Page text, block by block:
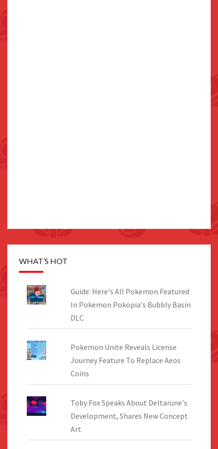
WHAT’S HOT
Guide: Here's All Pokemon Featured
In Pokemon Pokopia's Bubbly Basin
DLC
Pokemon Unite Reveals License
Journey Feature To Replace Aeos
Coins
Toby Fox Speaks About Deltarune's
Development, Shares New Concept
Art